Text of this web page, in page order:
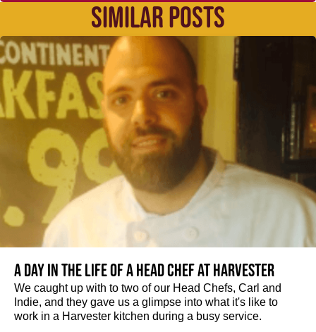
SIMILAR POSTS
A day in the life of a Head Chef at Harvester
We caught up with to two of our Head Chefs, Carl and
Indie, and they gave us a glimpse into what it's like to
work in a Harvester kitchen during a busy service.